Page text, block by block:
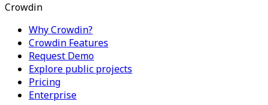
Crowdin
Why Crowdin?
Crowdin Features
Request Demo
Explore public projects
Pricing
Enterprise